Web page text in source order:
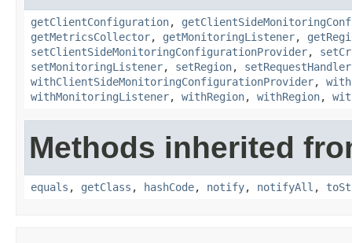
getClientConfiguration,
getMetricsCollector, getMonitoringListener,
setClientSideMonitoringConfigurationProvider,
setMonitoringListener, setRegion,
withClientSideMonitoringConfigurationProvider,
withMonitoringListener, withRegion, withRegion,
Methods inherited
equals , getClass , hashCode, notify, notifyAll ,